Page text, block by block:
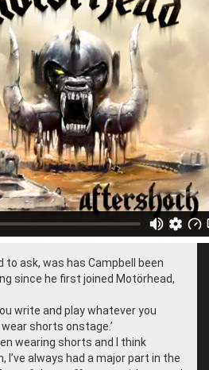
to ask, was has Campbell been
since he first joined Motörhead,
write and play whatever you
shorts onstage.’
wearing shorts and I think
I’ve always had a major part in the